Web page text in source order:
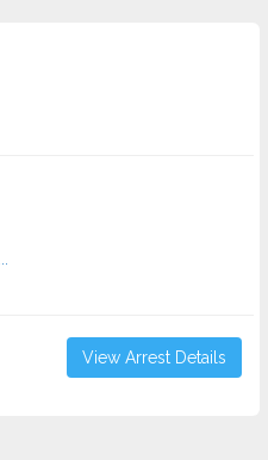
View Arrest Details